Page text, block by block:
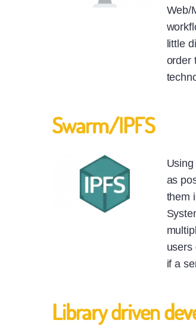
Web/
little
order
Swarm/IPFS
as
them
users
if a
Library driven